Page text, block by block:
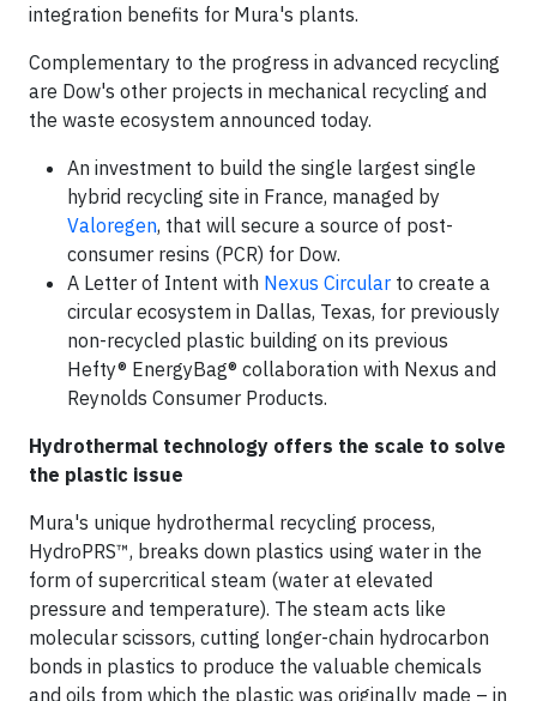
integration benefits for Mura's plants.
Complementary to the progress in advanced recycling
are Dow's other projects in mechanical recycling and
the waste ecosystem announced today.
An investment to build the single largest single
hybrid recycling site in France, managed by
Valoregen, that will secure a source of post-
consumer resins (PCR) for Dow.
A Letter of Intent with Nexus Circular to create a
circular ecosystem in Dallas, Texas, for previously
non-recycled plastic building on its previous
Hefty® EnergyBag® collaboration with Nexus and
Reynolds Consumer Products.
Hydrothermal technology offers the scale to solve
the plastic issue
Mura's unique hydrothermal recycling process,
HydroPRS™, breaks down plastics using water in the
form of supercritical steam (water at elevated
pressure and temperature). The steam acts like
molecular scissors, cutting longer-chain hydrocarbon
bonds in plastics to produce the valuable chemicals
and oils from which the plastic was originally made – in